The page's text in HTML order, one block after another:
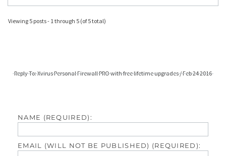
Viewing 5 posts - 1 through 5 (of 5 total)
Reply To: Xvirus Personal Firewall PRO with free lifetime upgrades / Feb 24 2016
NAME (REQUIRED):
EMAIL (WILL NOT BE PUBLISHED) (REQUIRED):